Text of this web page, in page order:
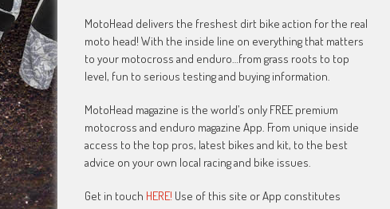
MotoHead delivers the freshest dirt bike action for the real
moto head! With the inside line on everything that matters
to your motocross and enduro…from grass roots to top
level, fun to serious testing and buying information.
MotoHead magazine is the world’s only FREE premium
motocross and enduro magazine App. From unique inside
access to the top pros, latest bikes and kit, to the best
advice on your own local racing and bike issues.
Get in touch HERE! Use of this site or App constitutes